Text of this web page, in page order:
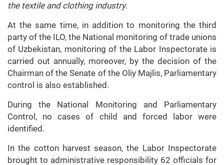
the textile and clothing industry.
At the same time, in addition to monitoring the third
party of the ILO, the National monitoring of trade unions
of Uzbekistan, monitoring of the Labor Inspectorate is
carried out annually, moreover, by the decision of the
Chairman of the Senate of the Oliy Majlis, Parliamentary
control is also established.
During the National Monitoring and Parliamentary
Control, no cases of child and forced labor were
identified.
In the cotton harvest season, the Labor Inspectorate
brought to administrative responsibility 62 officials for